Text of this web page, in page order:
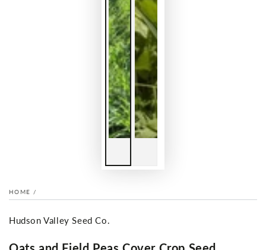
HOME /
Hudson Valley Seed Co.